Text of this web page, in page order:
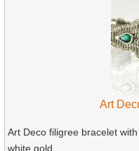
Art
Art Deco filigree bracelet
white gold.